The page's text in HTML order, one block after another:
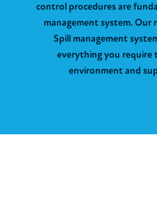
control procedures are
management system. Our
Spill management
everything you require
environment and